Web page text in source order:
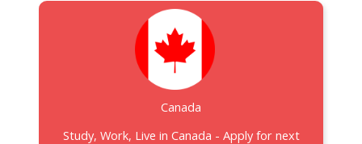
Canada
Study, Work, Live in Canada - Apply for next